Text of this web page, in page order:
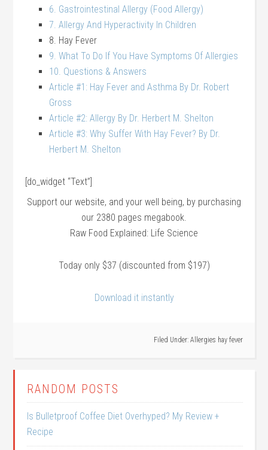
6. Gastrointestinal Allergy (Food Allergy)
7. Allergy And Hyperactivity In Children
8. Hay Fever
9. What To Do If You Have Symptoms Of Allergies
10. Questions & Answers
Article #1: Hay Fever and Asthma By Dr. Robert
Gross
Article #2: Allergy By Dr. Herbert M. Shelton
Article #3: Why Suffer With Hay Fever? By Dr.
Herbert M. Shelton
[do_widget “Text”]
Support our website, and your well being, by purchasing
our 2380 pages megabook.
Raw Food Explained: Life Science
Today only $37 (discounted from $197)
Download it instantly
Filed Under: Allergies hay fever
RANDOM POSTS
Is Bulletproof Coffee Diet Overhyped? My Review +
Recipe